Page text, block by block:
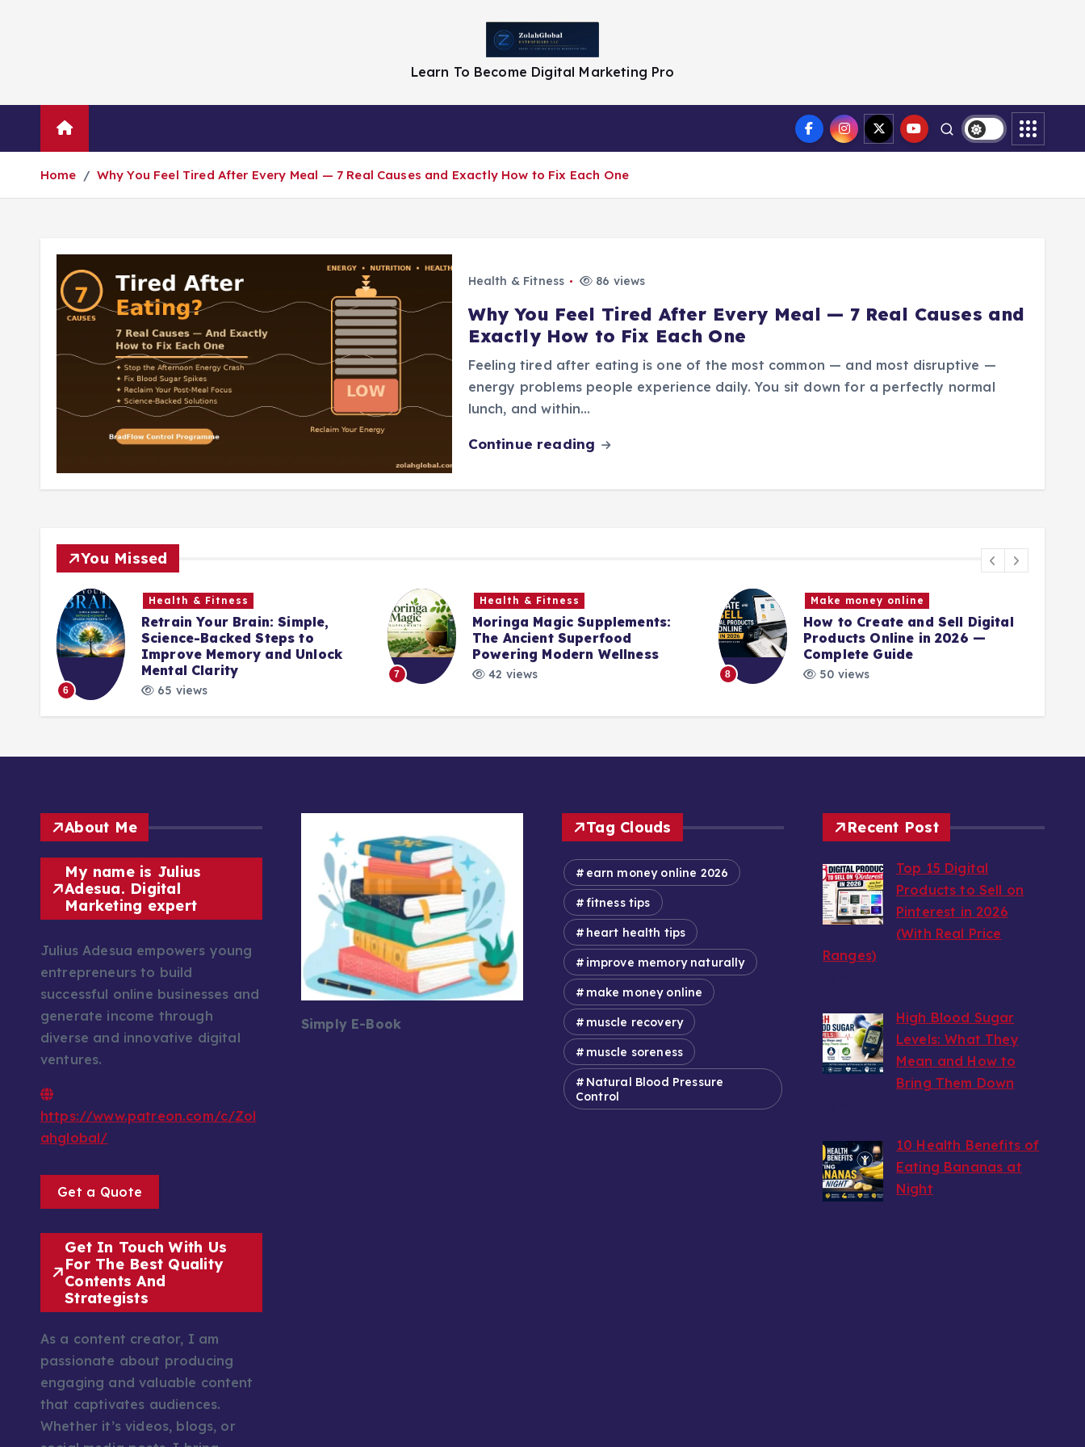
Learn To Become Digital Marketing Pro
Home Why You Feel Tired After Every Meal — 7 Real Causes and Exactly How to Fix Each One
Health & Fitness 86 views
Why You Feel Tired After Every Meal — 7 Real Causes and
Exactly How to Fix Each One
Feeling tired after eating is one of the most common — and most disruptive —
energy problems people experience daily. You sit down for a perfectly normal
lunch, and within…
Continue reading
You Missed
6
Health & Fitness
Retrain Your Brain: Simple,
Science-Backed Steps to
Improve Memory and Unlock
Mental Clarity
65 views
7
Health & Fitness
Moringa Magic Supplements:
The Ancient Superfood
Powering Modern Wellness
42 views 8
Make money online
How to Create and Sell Digital
Products Online in 2026 —
Complete Guide
50 views
About Me
My name is Julius
Adesua. Digital
Marketing expert
Julius Adesua empowers young
entrepreneurs to build
successful online businesses and
generate income through
diverse and innovative digital
ventures.
https://www.patreon.com/c/Zol
ahglobal/
Get a Quote
Get In Touch With Us
For The Best Quality
Contents And
Strategists
As a content creator, I am
passionate about producing
engaging and valuable content
that captivates audiences.
Whether it’s videos, blogs, or
Simply E-Book
Tag Clouds
earn money online 2026
fitness tips
heart health tips
improve memory naturally
make money online
muscle recovery
muscle soreness
Natural Blood Pressure
Control
Recent Post
Top 15 Digital
Products to Sell on
Pinterest in 2026
(With Real Price
Ranges)
High Blood Sugar
Levels: What They
Mean and How to
Bring Them Down
10 Health Benefits of
Eating Bananas at
Night